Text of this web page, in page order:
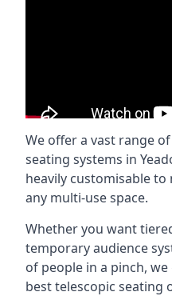
We offer a vast range
seating systems in
heavily customisable
any multi-use space.
Whether you want
temporary audience
of people in a pinch,
best telescopic seating